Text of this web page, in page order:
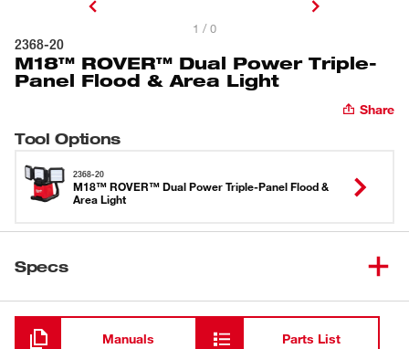
1 / 0
2368-20
M18™ ROVER™ Dual Power Triple-
Panel Flood & Area Light
Share
Tool Options
2368-20
M18™ ROVER™ Dual Power Triple-Panel Flood &
Area Light
Specs
Loading
Manuals Parts List